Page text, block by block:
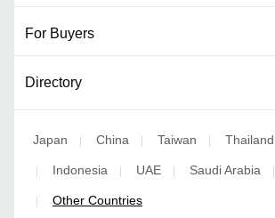
For Buyers
Directory
Japan | China | Taiwan | Thailand
| Indonesia | UAE | Saudi Arabia |
| Other Countries